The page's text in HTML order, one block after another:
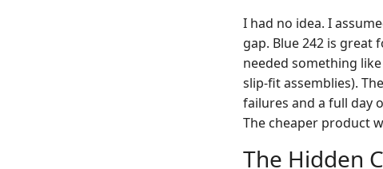
I had no idea. I
gap. Blue 242 is great
needed something like
slip-fit assemblies).
failures and a full day
The cheaper product
The Hidden